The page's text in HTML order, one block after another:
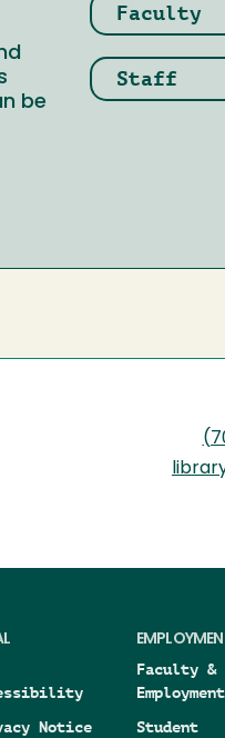
be
Faculty
Staff
Notice
Faculty
Employment
Student